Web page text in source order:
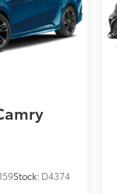
Stock: D4374